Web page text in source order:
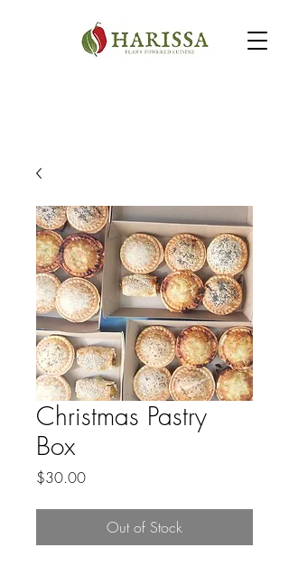
Christmas Pastry
Box
$30.00Price
Out of Stock